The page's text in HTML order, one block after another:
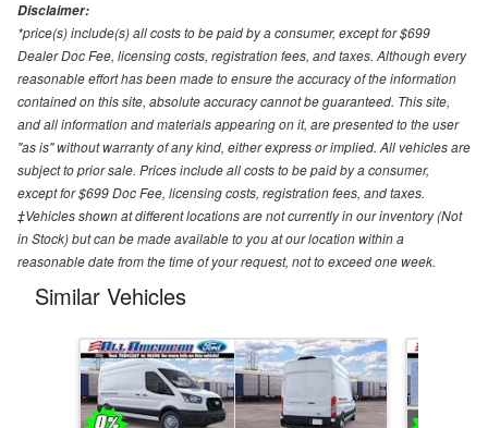
Disclaimer:
*price(s) include(s) all costs to be paid by a consumer, except for $699
Dealer Doc Fee, licensing costs, registration fees, and taxes. Although every
reasonable effort has been made to ensure the accuracy of the information
contained on this site, absolute accuracy cannot be guaranteed. This site,
and all information and materials appearing on it, are presented to the user
"as is" without warranty of any kind, either express or implied. All vehicles are
subject to prior sale. Prices include all costs to be paid by a consumer,
except for $699 Doc Fee, licensing costs, registration fees, and taxes.
‡Vehicles shown at different locations are not currently in our inventory (Not
in Stock) but can be made available to you at our location within a
reasonable date from the time of your request, not to exceed one week.
Similar Vehicles